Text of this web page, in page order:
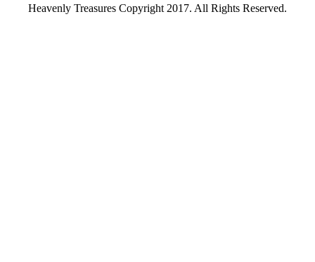
Heavenly Treasures Copyright 2017. All Rights Reserved.